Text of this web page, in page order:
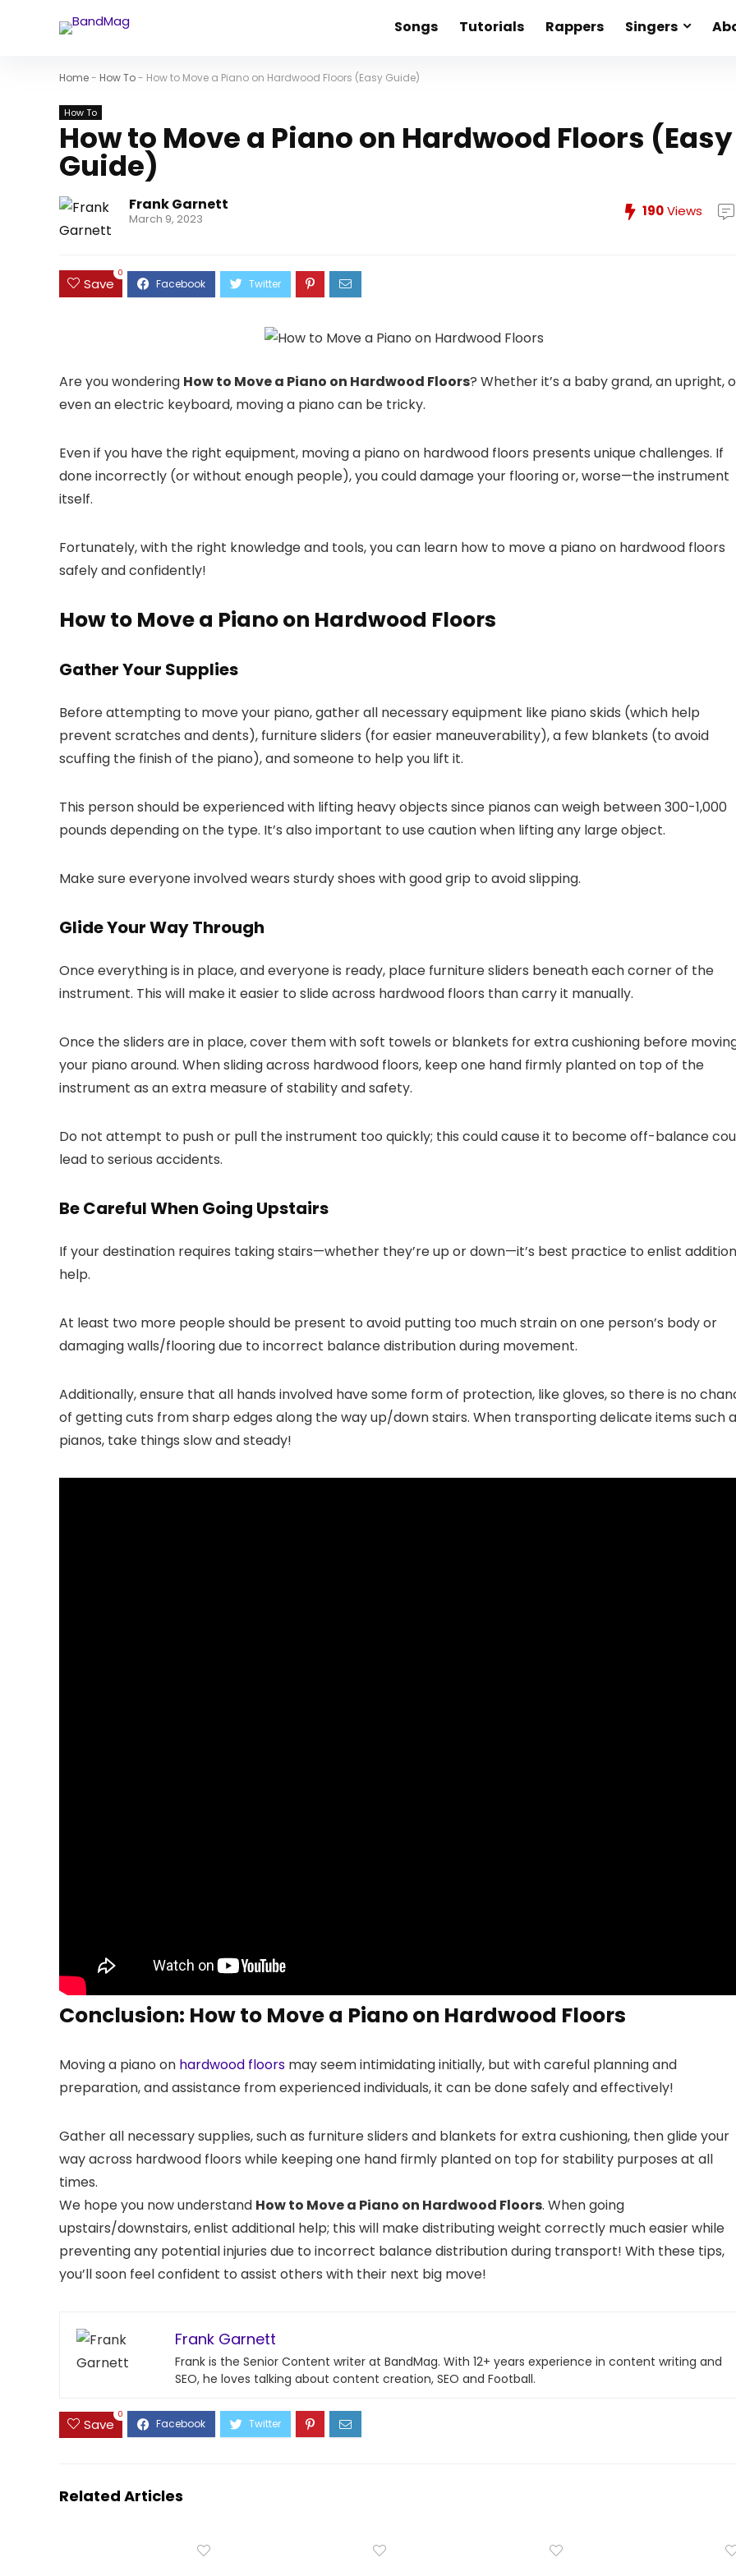
Songs Tutorials Rappers Singers
Home- How To- How to Move a Piano on Hardwood Floors (Easy Guide)
How To
How to Move a Piano on Hardwood Floors (Easy
Guide)
Frank Garnett
March 9, 2023 190Views
Save
0
Are you wondering How to Move a Piano on Hardwood Floors? Whether it’s a baby grand, an upright,
even an electric keyboard, moving a piano can be tricky.
Even if you have the right equipment, moving a piano on hardwood floors presents unique challenges. If
done incorrectly (or without enough people), you could damage your flooring or, worse—the instrument
itself.
Fortunately, with the right knowledge and tools, you can learn how to move a piano on hardwood floors
safely and confidently!
How to Move a Piano on Hardwood Floors
Gather Your Supplies
Before attempting to move your piano, gather all necessary equipment like piano skids (which help
prevent scratches and dents), furniture sliders (for easier maneuverability), a few blankets (to avoid
scuffing the finish of the piano), and someone to help you lift it.
This person should be experienced with lifting heavy objects since pianos can weigh between 300-1,000
pounds depending on the type. It’s also important to use caution when lifting any large object.
Make sure everyone involved wears sturdy shoes with good grip to avoid slipping.
Glide Your Way Through
Once everything is in place, and everyone is ready, place furniture sliders beneath each corner of the
instrument. This will make it easier to slide across hardwood floors than carry it manually.
Once the sliders are in place, cover them with soft towels or blankets for extra cushioning before
your piano around. When sliding across hardwood floors, keep one hand firmly planted on top of the
instrument as an extra measure of stability and safety.
Do not attempt to push or pull the instrument too quickly; this could cause it to become off-balance
lead to serious accidents.
Be Careful When Going Upstairs
If your destination requires taking stairs—whether they’re up or down—it’s best practice to enlist
help.
At least two more people should be present to avoid putting too much strain on one person’s body or
damaging walls/flooring due to incorrect balance distribution during movement.
Additionally, ensure that all hands involved have some form of protection, like gloves, so there is no
of getting cuts from sharp edges along the way up/down stairs. When transporting delicate items such
pianos, take things slow and steady!
Conclusion: How to Move a Piano on Hardwood Floors
Moving a piano on hardwood floors may seem intimidating initially, but with careful planning and
preparation, and assistance from experienced individuals, it can be done safely and effectively!
Gather all necessary supplies, such as furniture sliders and blankets for extra cushioning, then glide your
way across hardwood floors while keeping one hand firmly planted on top for stability purposes at all
times.
We hope you now understand How to Move a Piano on Hardwood Floors. When going
upstairs/downstairs, enlist additional help; this will make distributing weight correctly much easier while
preventing any potential injuries due to incorrect balance distribution during transport! With these tips,
you’ll soon feel confident to assist others with their next big move!
Frank Garnett
Frank is the Senior Content writer at BandMag. With 12+ years experience in content writing and
SEO, he loves talking about content creation, SEO and Football.
Save
0
Related Articles